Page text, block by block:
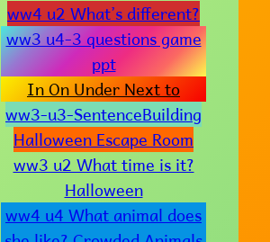
ww4 u2 What’s different?
ww3 u4-3 questions game
ppt
In On Under Next to
ww3-u3-SentenceBuilding
Halloween Escape Room
ww3 u2 What time is it?
Halloween
ww4 u4 What animal does